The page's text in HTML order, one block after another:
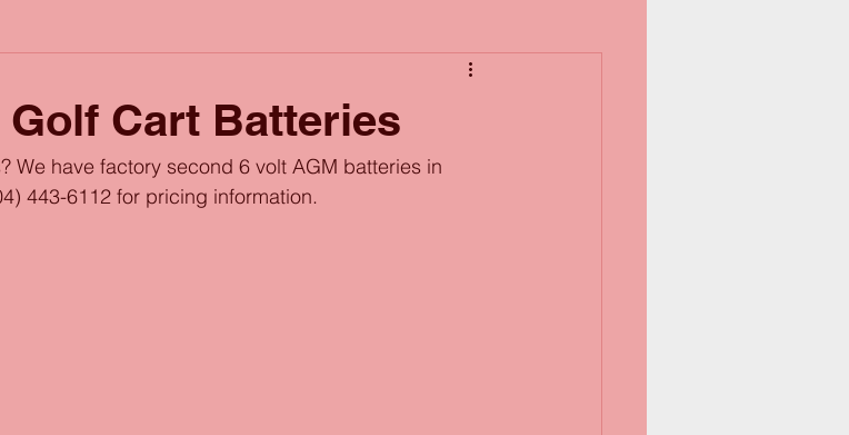
Cart Batteries
We have factory second 6 volt AGM batteries in
443-6112 for pricing information.